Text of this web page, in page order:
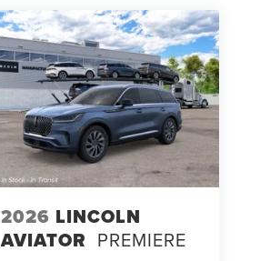
2026 LINCOLN
AVIATOR PREMIERE